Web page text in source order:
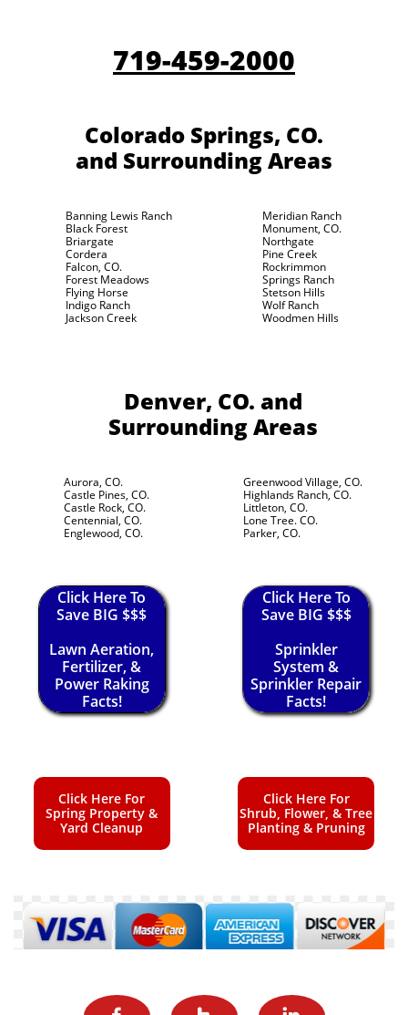
719-459-2000
Colorado Springs, CO.
and Surrounding Areas
Banning Lewis Ranch
Black Forest
Briargate
Cordera
Falcon, CO.
Forest Meadows
Flying Horse
Indigo Ranch
Jackson Creek
Meridian Ranch
Monument, CO.
Northgate
Pine Creek
Rockrimmon
Springs Ranch
Stetson Hills
Wolf Ranch
Woodmen Hills
Denver, CO. and
Surrounding Areas
Aurora, CO.
Castle Pines, CO.
Castle Rock, CO.
Centennial, CO.
Englewood, CO.
Greenwood Village, CO.
Highlands Ranch, CO.
Littleton, CO.
Lone Tree. CO.
Parker, CO.
Click Here To
Save BIG $$$
Lawn Aeration,
Fertilizer, &
Power Raking
Facts!
Click Here To
Save BIG $$$
Sprinkler
System &
Sprinkler Repair
Facts!
Click Here For
Spring Property &
Yard Cleanup
Click Here For
Shrub, Flower, & Tree
Planting & Pruning